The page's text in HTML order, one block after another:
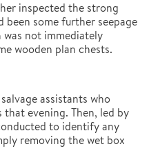
inspected the strong
some further seepage
was not immediately
wooden plan chests.
assistants who
evening. Then, led by
to identify any
removing the wet box